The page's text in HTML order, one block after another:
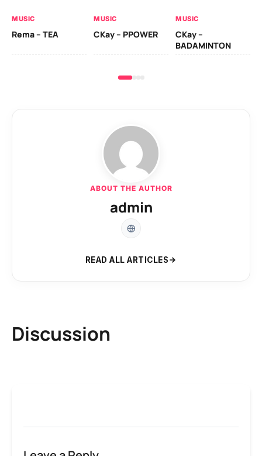
MUSIC
Rema – TEA
MUSIC
CKay – PPOWER
MUSIC
CKay –
BADAMINTON
ABOUT THE AUTHOR
admin
READ ALL ARTICLES
Discussion